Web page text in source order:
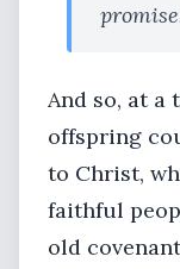
And so, at a
offspring
to Christ,
faithful
old